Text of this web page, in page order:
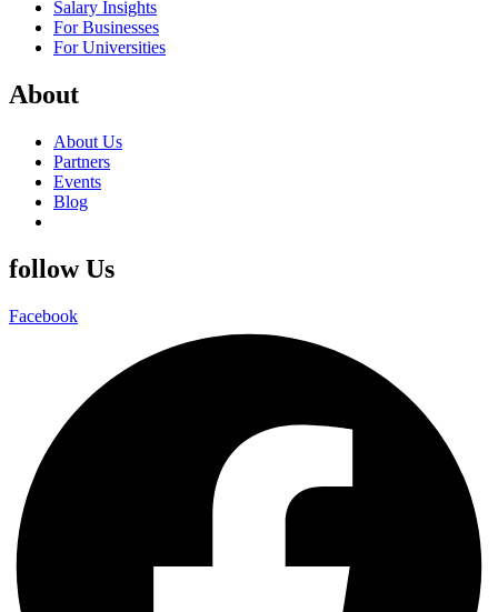
Salary Insights
For Businesses
For Universities
About
About Us
Partners
Events
Blog
follow Us
Facebook